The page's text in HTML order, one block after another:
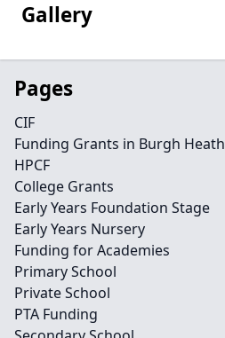
Gallery
Pages
CIF
Funding Grants in Burgh Heath
HPCF
College Grants
Early Years Foundation Stage
Early Years Nursery
Funding for Academies
Primary School
Private School
PTA Funding